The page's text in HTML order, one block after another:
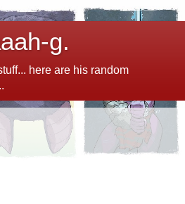
g.
here are his random